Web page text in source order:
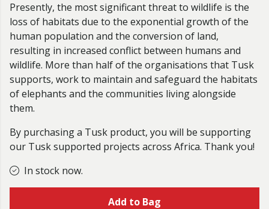
Presently, the most significant threat to wildlife is the
loss of habitats due to the exponential growth of the
human population and the conversion of land,
resulting in increased conflict between humans and
wildlife. More than half of the organisations that Tusk
supports, work to maintain and safeguard the habitats
of elephants and the communities living alongside
them.
By purchasing a Tusk product, you will be supporting
our Tusk supported projects across Africa. Thank you!
In stock now.
Add to Bag